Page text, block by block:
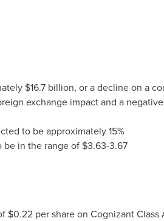
$16.7 billion, or a decline on a
exchange impact and a
to be approximately 15%
be in the range of $3.63-3.67
$0.22per share on Cognizant Class